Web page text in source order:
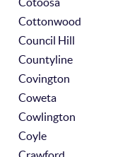
Cottonwood
Council Hill
Countyline
Covington
Coweta
Cowlington
Coyle